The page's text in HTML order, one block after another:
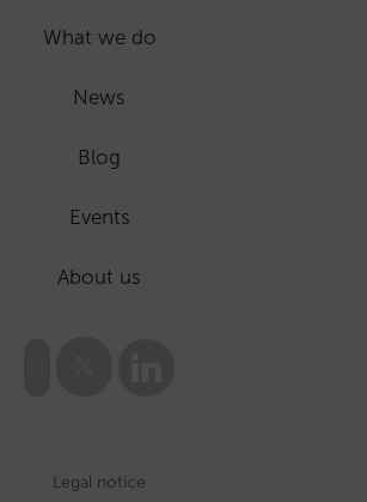
What we do
News
Blog
Events
About us
Legal notice